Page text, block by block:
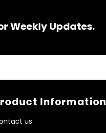
Weekly Updates.
Information
us